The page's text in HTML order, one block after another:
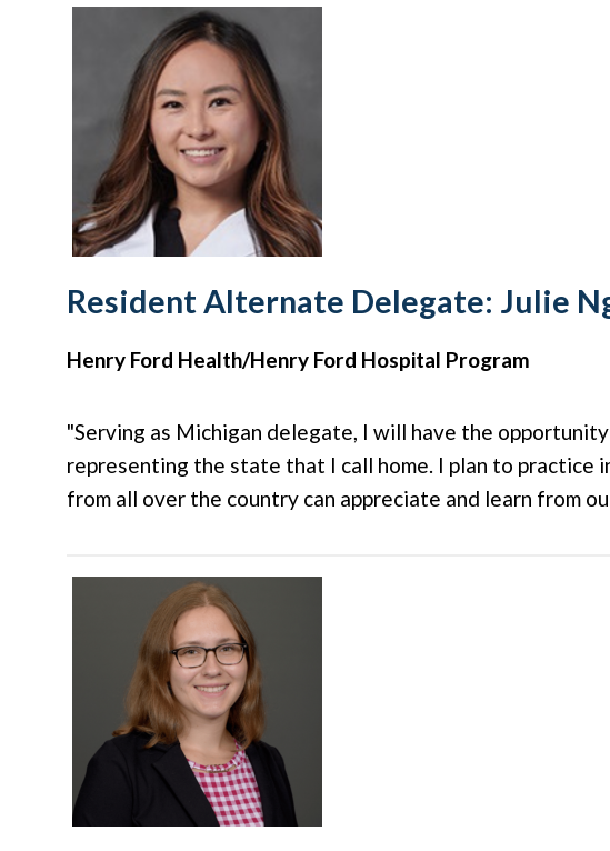
Resident Alternate Delegate: Julie
Henry Ford Health/Henry Ford Hospital Program
"Serving as Michigan delegate, I will have the
representing the state that I call home. I plan to
from all over the country can appreciate and learn from